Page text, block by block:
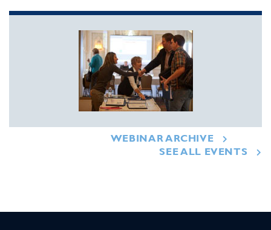
WEBINAR ARCHIVE
SEE ALL EVENTS